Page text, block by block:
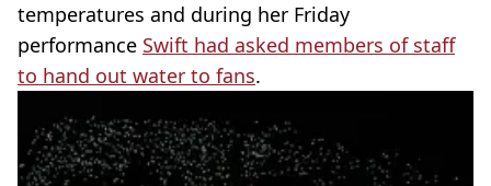
temperatures and during her Friday
performance Swift had asked members of staff
to hand out water to fans.